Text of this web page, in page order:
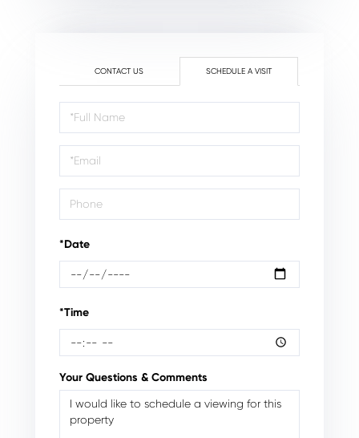
CONTACT US SCHEDULE A VISIT
Schedule
a
Visit
*Date
*Time
Your Questions & Comments